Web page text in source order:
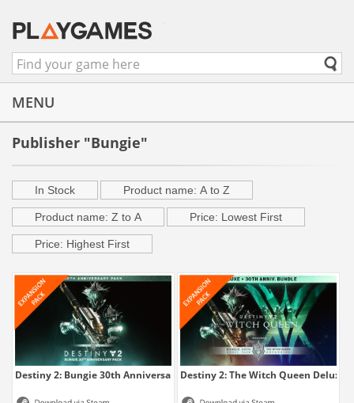
MENU
Publisher "Bungie"
In Stock Product name: A to Z
Product name: Z to A Price: Lowest First
Price: Highest First
Destiny 2: Bungie 30th Anniversary PackDestiny 2: The Witch Queen Deluxe